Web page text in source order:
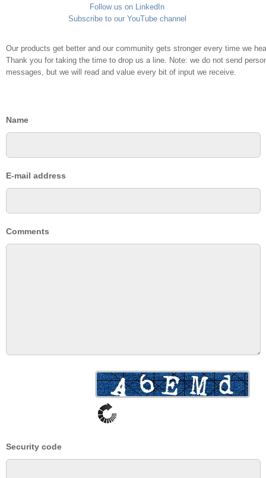
Follow us on LinkedIn
Subscribe to our YouTube channel
Our products get better and our community gets stronger every time we
Thank you for taking the time to drop us a line. Note: we do not send
messages, but we will read and value every bit of input we receive.
Name
E-mail address
Comments
Security code